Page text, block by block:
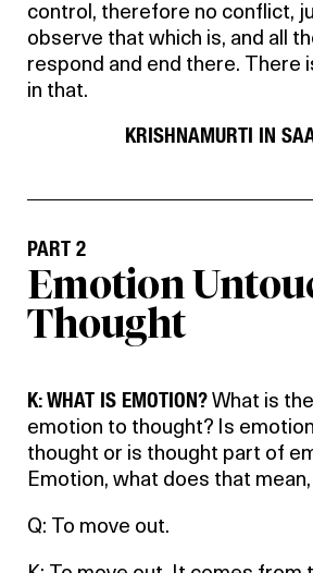
control, therefore no conflict,
observe that which is, and all
respond and end there. There
in that.
KRISHNAMURTI IN
PART 2
Emotion
Thought
K: WHAT IS EMOTION? What is
emotion to thought? Is
thought or is thought part of
Emotion, what does that
Q: To move out.